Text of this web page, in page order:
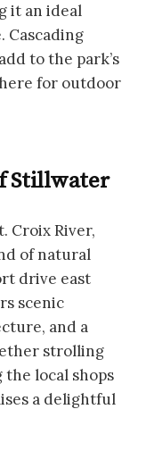
it an ideal
Cascading
to the park’s
for outdoor
Stillwater
Croix River,
of natural
drive east
scenic
and a
strolling
local shops
a delightful